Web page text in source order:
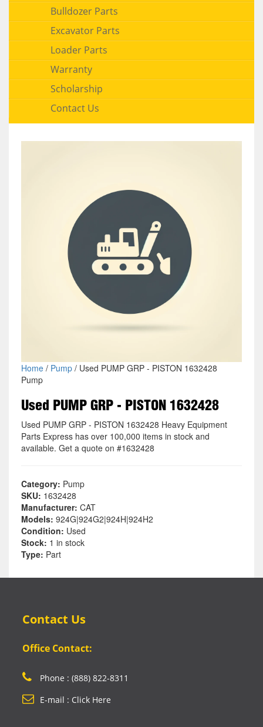
Bulldozer Parts
Excavator Parts
Loader Parts
Warranty
Scholarship
Contact Us
Home/ Pump/ Used PUMP GRP - PISTON 1632428
Pump
Used PUMP GRP - PISTON 1632428
Used PUMP GRP - PISTON 1632428 Heavy Equipment
Parts Express has over 100,000 items in stock and
available. Get a quote on #1632428
Category: Pump
SKU: 1632428
Manufacturer: CAT
Models: 924G|924G2|924H|924H2
Condition: Used
Stock: 1 in stock
Type: Part
Contact Us
Office Contact:
Phone : (888) 822-8311
E-mail : Click Here